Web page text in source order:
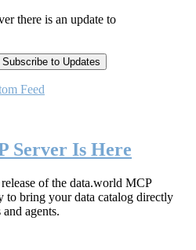
there is an update to
Feed
Server Is Here
of the data.world MCP
bring your data catalog directly
agents.